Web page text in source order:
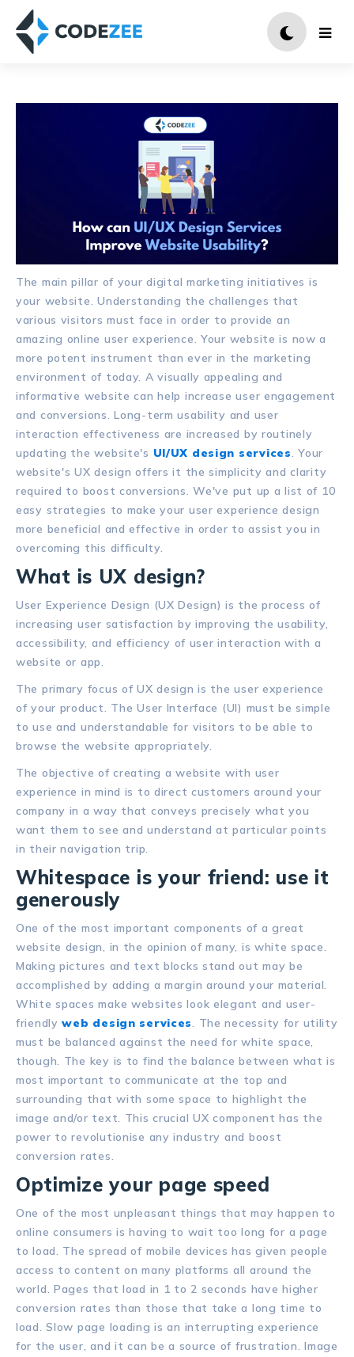
The main pillar of your digital marketing initiatives is
your website. Understanding the challenges that
various visitors must face in order to provide an
amazing online user experience. Your website is now a
more potent instrument than ever in the marketing
environment of today. A visually appealing and
informative website can help increase user engagement
and conversions. Long-term usability and user
interaction effectiveness are increased by routinely
updating the website's UI/UX design services. Your
website's UX design offers it the simplicity and clarity
required to boost conversions. We've put up a list of 10
easy strategies to make your user experience design
more beneficial and effective in order to assist you in
overcoming this difficulty.
What is UX design?
User Experience Design (UX Design) is the process of
increasing user satisfaction by improving the usability,
accessibility, and efficiency of user interaction with a
website or app.
The primary focus of UX design is the user experience
of your product. The User Interface (UI) must be simple
to use and understandable for visitors to be able to
browse the website appropriately.
The objective of creating a website with user
experience in mind is to direct customers around your
company in a way that conveys precisely what you
want them to see and understand at particular points
in their navigation trip.
Whitespace is your friend: use it
generously
One of the most important components of a great
website design, in the opinion of many, is white space.
Making pictures and text blocks stand out may be
accomplished by adding a margin around your material.
White spaces make websites look elegant and user-
friendlyweb design services. The necessity for utility
must be balanced against the need for white space,
though. The key is to find the balance between what is
most important to communicate at the top and
surrounding that with some space to highlight the
image and/or text. This crucial UX component has the
power to revolutionise any industry and boost
conversion rates.
Optimize your page speed
One of the most unpleasant things that may happen to
online consumers is having to wait too long for a page
to load. The spread of mobile devices has given people
access to content on many platforms all around the
world. Pages that load in 1 to 2 seconds have higher
conversion rates than those that take a long time to
load. Slow page loading is an interrupting experience
for the user, and it can be a source of frustration. Image